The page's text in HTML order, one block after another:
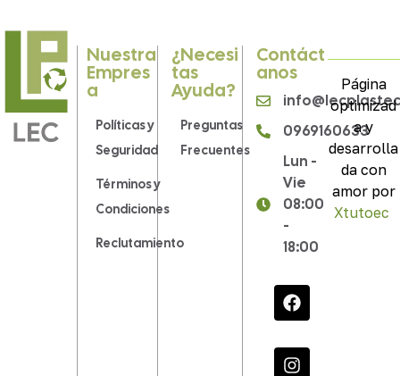
Nuestra
Empres
A
Políticas y
Seguridad
Términos y
Condiciones
Reclutamiento
¿Necesi
Tas
Ayuda?
Preguntas
Frecuentes
Contáct
Anos
0969160633
Lun -
Vie
08:00
-
18:00
Página
optimizad
a y
desarrolla
da con
amor por
Xtutoec